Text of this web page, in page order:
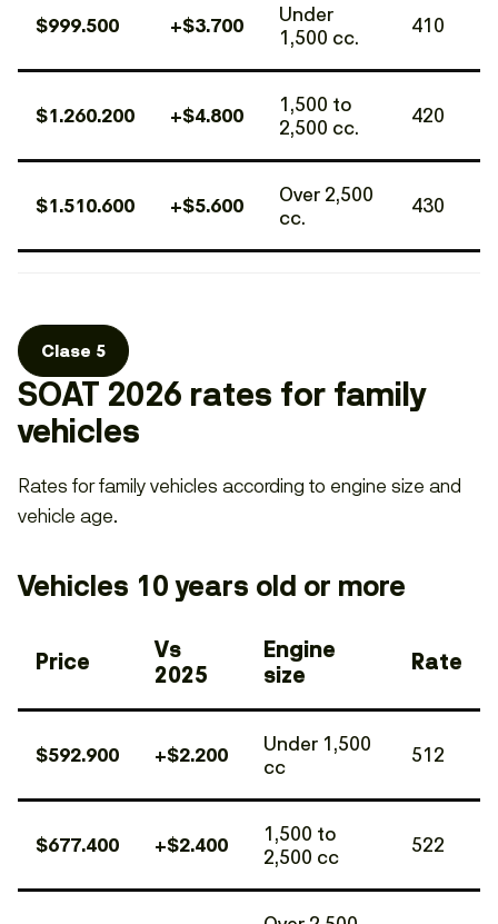
$999.500 +$3.700
Under
1,500 cc.
410
$1.260.200 +$4.800
1,500 to
2,500 cc.
420
$1.510.600 +$5.600
Over 2,500
cc.
430
Clase 5
SOAT 2026 rates for family
vehicles
Rates for family vehicles according to engine size and
vehicle age.
Vehicles 10 years old or more
Price
Vs
2025
Engine
size
Rate
$592.900 +$2.200
Under 1,500
cc
512
$677.400 +$2.400
1,500 to
2,500 cc
522